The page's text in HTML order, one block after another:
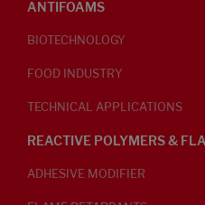
ANTIFOAMS
BIOTECHNOLOGY
FOOD INDUSTRY
TECHNICAL APPLICATIONS
REACTIVE POLYMERS &
ADHESIVE MODIFIER